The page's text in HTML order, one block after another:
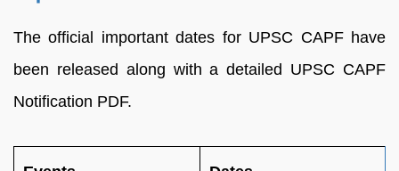
The official important dates for UPSC CAPF have
been released along with a detailed UPSC CAPF
Notification PDF.